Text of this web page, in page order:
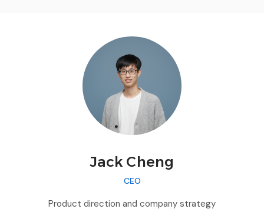
Jack Cheng
CEO
Product direction and company strategy